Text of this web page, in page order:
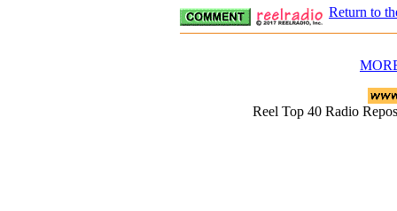
Return to
Reel Top 40 Radio